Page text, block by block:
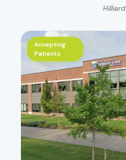
Hilliard
Accepting
Patients